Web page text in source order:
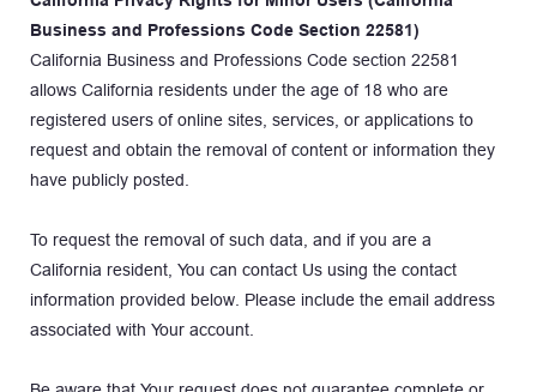
Business and Professions Code Section 22581)
California Business and Professions Code section 22581
allows California residents under the age of 18 who are
registered users of online sites, services, or applications to
request and obtain the removal of content or information they
have publicly posted.
To request the removal of such data, and if you are a
California resident, You can contact Us using the contact
information provided below. Please include the email address
associated with Your account.